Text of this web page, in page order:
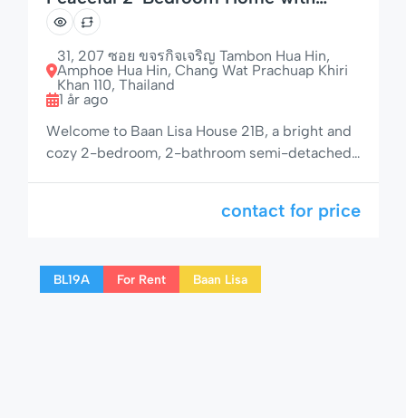
Outdoor Seating
31, 207 ซอย ขจรกิจเจริญ Tambon Hua Hin,
Amphoe Hua Hin, Chang Wat Prachuap Khiri
Khan 110, Thailand
1 år ago
Welcome to Baan Lisa House 21B, a bright and
cozy 2-bedroom, 2-bathroom semi-detached
outdoor area, private garden space, and access
is ideal for families, couples, or remote workers
seeking both comfort and tranquility. 🌟 […]
contact for price
BL19A For Rent Baan Lisa